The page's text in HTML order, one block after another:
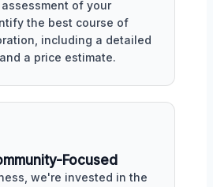
of your
the best course of
including a detailed
a price estimate.
Focused
we're invested in the